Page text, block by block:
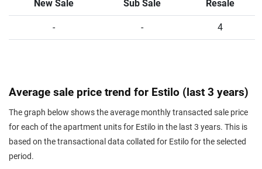
New Sale Sub Sale Resale
- - 4
Average sale price trend for Estilo (last 3 years)
The graph below shows the average monthly transacted sale price
for each of the apartment units for Estilo in the last 3 years. This is
based on the transactional data collated for Estilo for the selected
period.